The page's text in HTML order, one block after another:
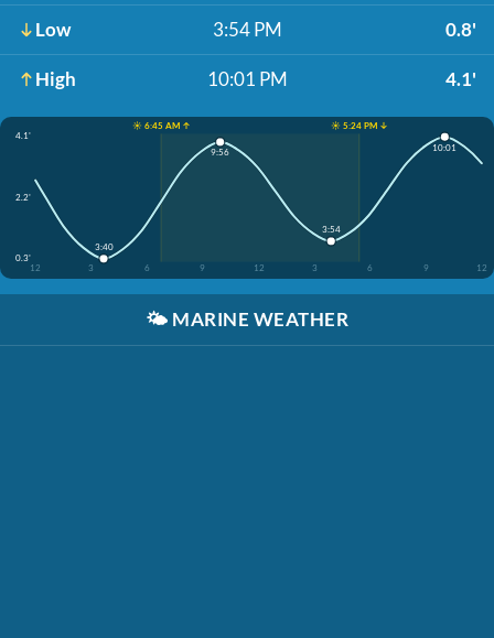
Low 3:54 PM 0.8'
High 10:01 PM 4.1'
☀️ 6:45 AM ↑
☀️ 5:24 PM ↓
4.1'
2.2'
0.3'
12
3 6 9 12 3 6 9 12
3:40
9:56
3:54
10:01
🌤️ MARINE WEATHER